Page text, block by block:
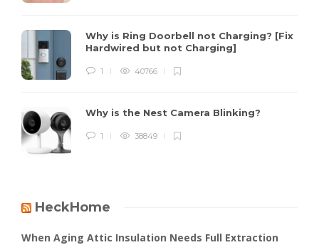
Why is Ring Doorbell not Charging? [Fix
Hardwired but not Charging]
1 40766
Why is the Nest Camera Blinking?
1 38849
HeckHome
When Aging Attic Insulation Needs Full Extraction